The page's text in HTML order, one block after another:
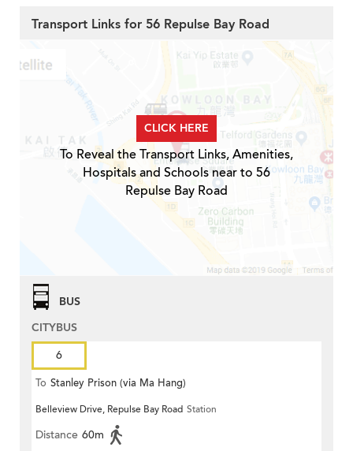
Transport Links for 56 Repulse Bay Road
CLICK HERE
To Reveal the Transport Links, Amenities,
Hospitals and Schools near to 56
Repulse Bay Road
BUS
CITYBUS
6
To Stanley Prison (via Ma Hang)
Belleview Drive, Repulse Bay Road Station
Distance 60m